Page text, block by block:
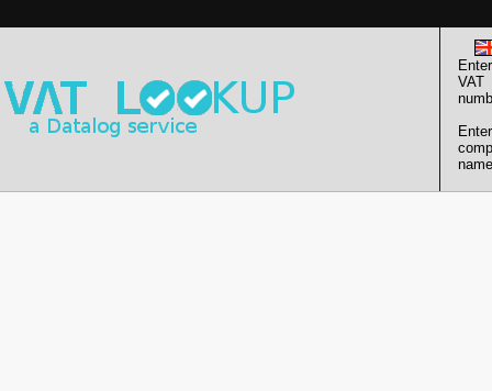
Enter
VAT
Enter